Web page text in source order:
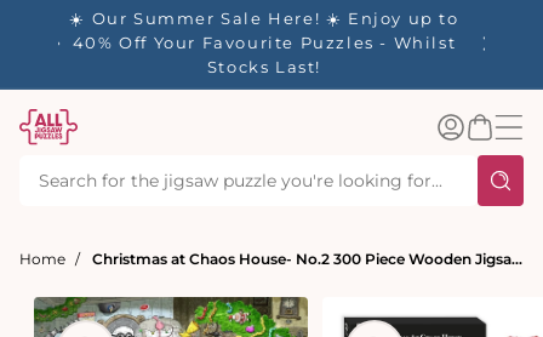
in 1-
☀️ Our Summer Sale Here! ☀️ Enjoy up to
40% Off Your Favourite Puzzles - Whilst
Stocks Last!
Log
inBasket
Home Christmas at Chaos House- No.2 300 Piece Wooden Jigsaw Puzzle